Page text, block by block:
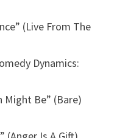
(Live From The
Dynamics:
Might Be” (Bare)